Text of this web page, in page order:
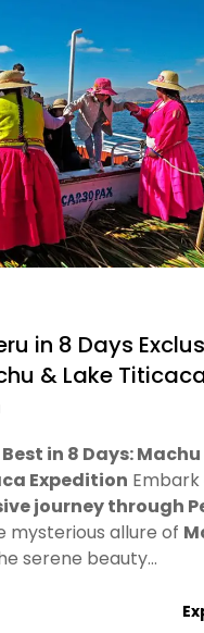
in 8 Days
& Lake
in 8 Days:
Expedition Embark
journey through
mysterious allure of
serene beauty...